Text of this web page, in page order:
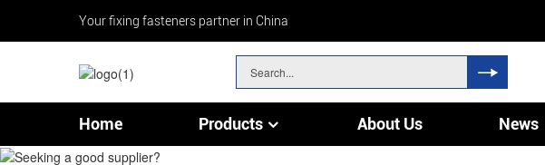
Your fixing fasteners partner in China
Home Products About Us News